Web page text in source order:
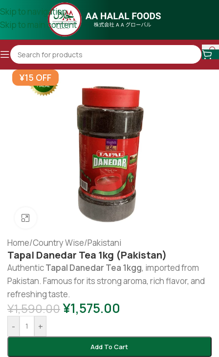
Skip to navigation
Skip to main content
¥15 OFF
Click to enlarge
Home/Country Wise/Pakistani
Tapal Danedar Tea 1kg (Pakistan)
AuthenticTapal Danedar Tea 1kgg, imported from
Pakistan. Famous for its strong aroma, rich flavor, and
refreshing taste.
¥1,590.00¥1,575.00
- +
Add To Cart